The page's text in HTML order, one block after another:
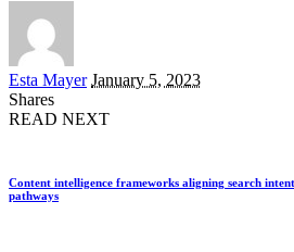
Posted
by
Esta Mayer January 5, 2023
Shares
READ NEXT
Content intelligence frameworks aligning search
pathways